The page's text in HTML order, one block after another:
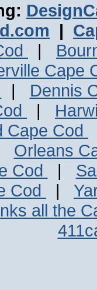
|
|
Cape
| Dennis
|
Cape Cod
Orleans
Cod
|
Cod |
all the